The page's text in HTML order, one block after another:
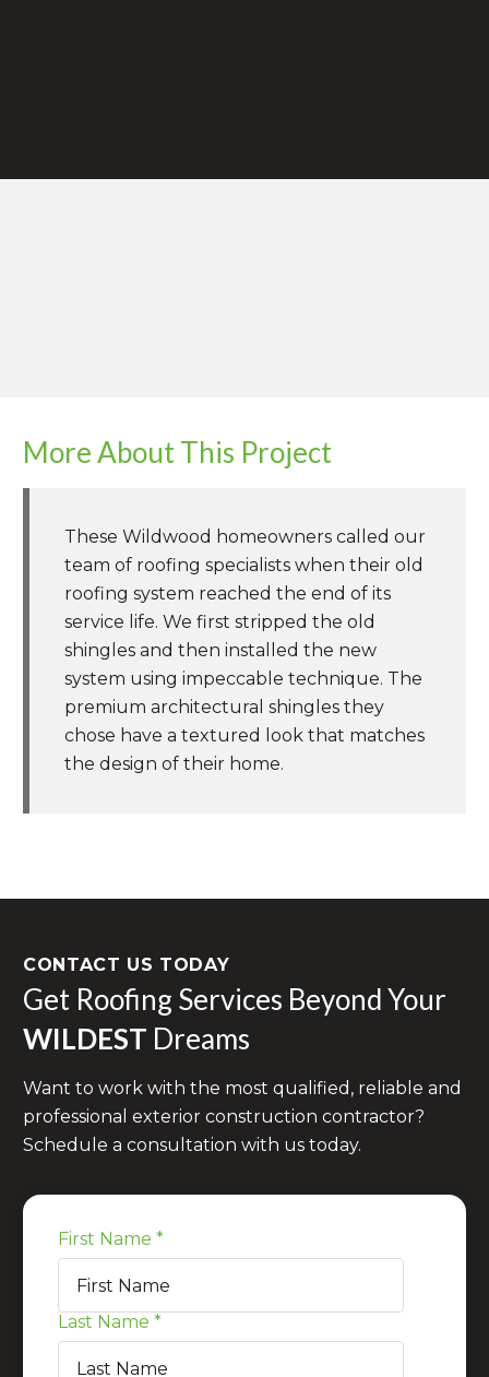
More About This Project
These Wildwood homeowners called our
team of roofing specialists when their old
roofing system reached the end of its
service life. We first stripped the old
shingles and then installed the new
system using impeccable technique. The
premium architectural shingles they
chose have a textured look that matches
the design of their home.
CONTACT US TODAY
Get Roofing Services Beyond Your
WILDEST Dreams
Want to work with the most qualified, reliable and
professional exterior construction contractor?
Schedule a consultation with us today.
First Name *
Last Name *